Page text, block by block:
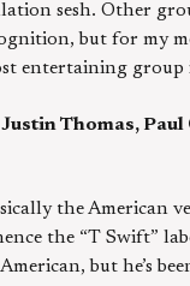
sesh. Other
but for my
entertaining group
Thomas, Paul
the American
the “T Swift”
but he’s